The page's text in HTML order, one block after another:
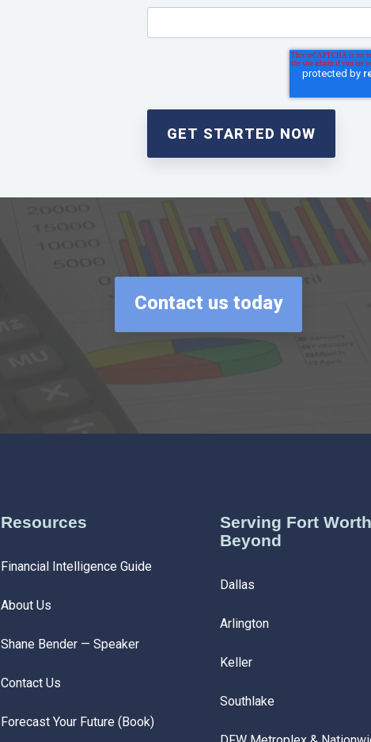
Contact us today
Resources
Financial Intelligence Guide
About Us
Shane Bender — Speaker
Contact Us
Forecast Your Future (Book)
Serving Fort
Beyond
Dallas
Arlington
Keller
Southlake